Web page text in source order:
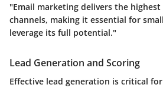
"Email marketing delivers the
channels, making it essential for
leverage its full potential."
Lead Generation and Scoring
Effective lead generation is critical